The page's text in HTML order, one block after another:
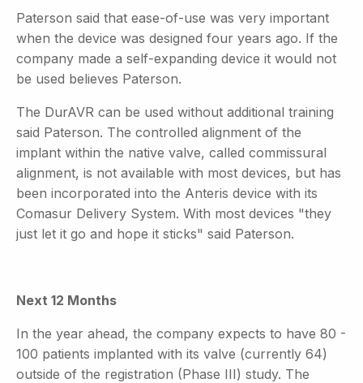
Paterson said that ease-of-use was very important
when the device was designed four years ago. If the
company made a self-expanding device it would not
be used believes Paterson.
The DurAVR can be used without additional training
said Paterson. The controlled alignment of the
implant within the native valve, called commissural
alignment, is not available with most devices, but has
been incorporated into the Anteris device with its
Comasur Delivery System. With most devices "they
just let it go and hope it sticks" said Paterson.
Next 12 Months
In the year ahead, the company expects to have 80 -
100 patients implanted with its valve (currently 64)
outside of the registration (Phase III) study. The